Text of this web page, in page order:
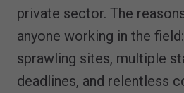
private sector. The
anyone working in the
sprawling sites, multiple
deadlines, and relentless